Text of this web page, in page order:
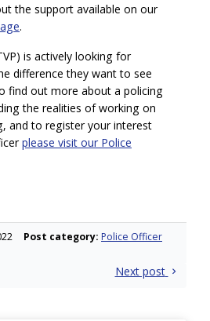
the support available on our
.
is actively looking for
difference they want to see
find out more about a policing
the realities of working on
and to register your interest
please visit our Police
Post category: Police Officer
Next post